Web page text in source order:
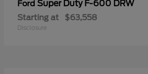
Ford Super Duty F-600 DRW
Starting at $63,558
Disclosure